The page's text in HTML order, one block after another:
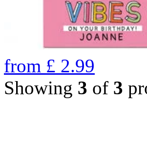
from £ 2.99
Showing 3 of 3